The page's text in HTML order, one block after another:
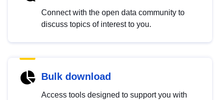
Connect with the open data community to
discuss topics of interest to you.
Bulk download
Access tools designed to support you with